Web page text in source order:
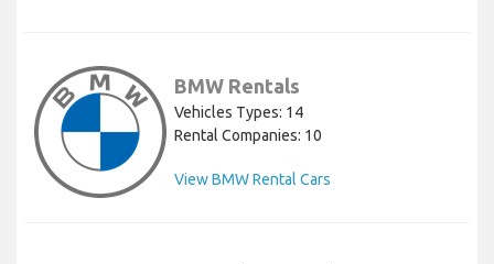
BMW Rentals
Vehicles Types: 14
Rental Companies: 10
View BMW Rental Cars